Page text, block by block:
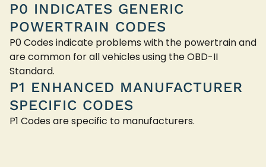
P0 INDICATES GENERIC
POWERTRAIN CODES
P0 Codes indicate problems with the powertrain and
are common for all vehicles using the OBD-II
Standard.
P1 ENHANCED MANUFACTURER
SPECIFIC CODES
P1 Codes are specific to manufacturers.